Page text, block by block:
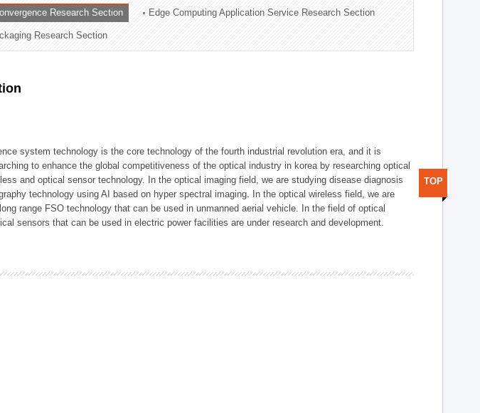
Research Section Edge Computing Application Service Research Section
Research Section
system technology is the core technology of the fourth industrial revolution era, and it is
to enhance the global competitiveness of the optical industry in korea by researching optical
and optical sensor technology. In the optical imaging field, we are studying disease diagnosis
technology using AI based on hyper spectral imaging. In the optical wireless field, we are
range FSO technology that can be used in unmanned aerial vehicle. In the field of optical
sensors that can be used in electric power facilities are under research and development.
TOP